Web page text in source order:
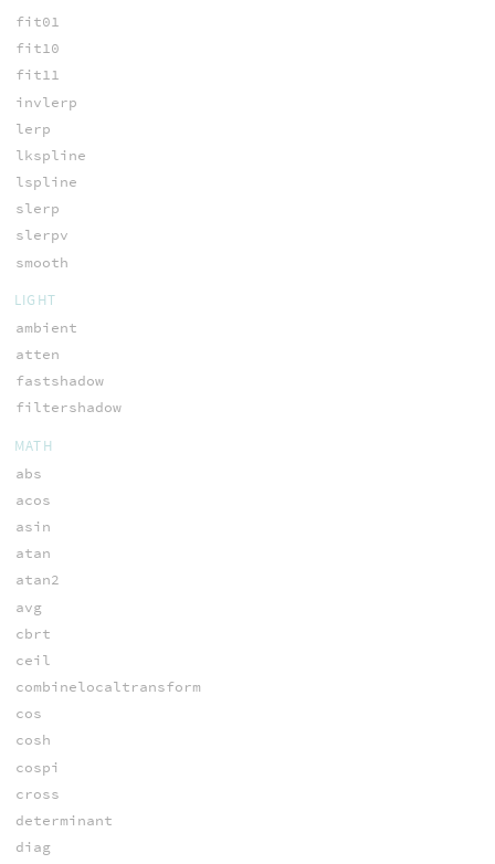
fit01
fit10
fit11
invlerp
lerp
lkspline
lspline
slerp
slerpv
smooth
LIGHT
ambient
atten
fastshadow
filtershadow
MATH
abs
acos
asin
atan
atan2
avg
cbrt
ceil
combinelocaltransform
cos
cosh
cospi
cross
determinant
diag